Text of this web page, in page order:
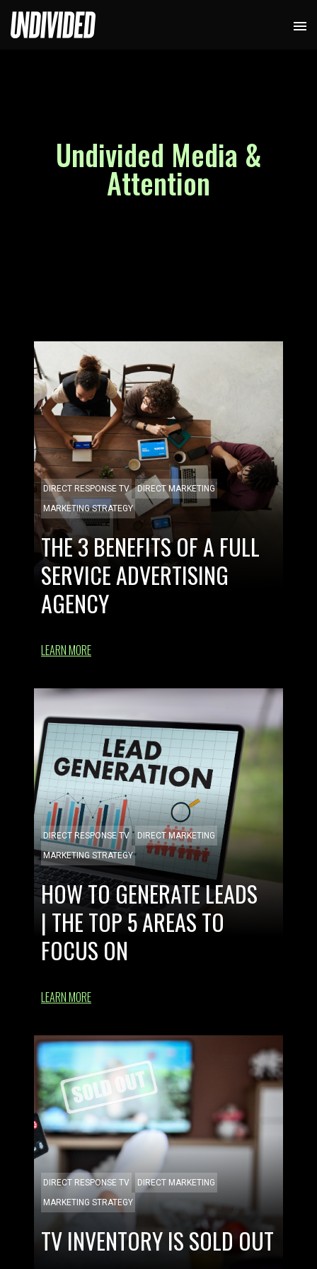
Undivided Media &
Attention
DIRECT RESPONSE TV
DIRECT MARKETING
MARKETING STRATEGY
THE 3 BENEFITS OF A FULL
SERVICE ADVERTISING
AGENCY
LEARN MORE
DIRECT RESPONSE TV
DIRECT MARKETING
MARKETING STRATEGY
HOW TO GENERATE LEADS
| THE TOP 5 AREAS TO
FOCUS ON
LEARN MORE
DIRECT RESPONSE TV
DIRECT MARKETING
MARKETING STRATEGY
TV INVENTORY IS SOLD OUT